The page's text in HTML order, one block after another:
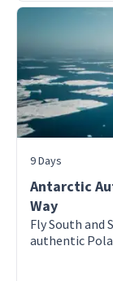
Antarctica
Day 9 - Puerto
Enjoy your
Day 10-9 - King
Fly back to
George
9 Days
Antarctic
Way
Fly South and
authentic